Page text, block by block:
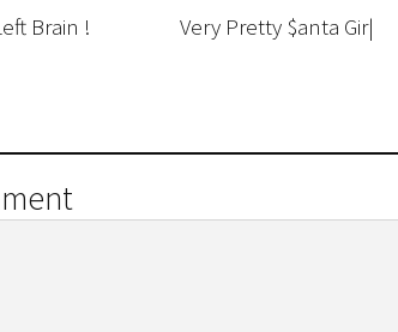
Brain ! Very Pretty $anta Gir|